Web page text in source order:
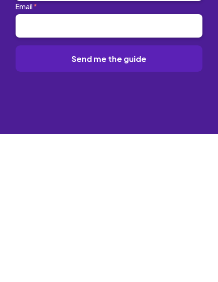
Email*
Send me the guide